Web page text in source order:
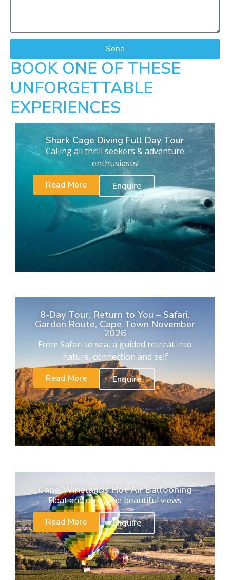
Send
BOOK ONE OF THESE
UNFORGETTABLE
EXPERIENCES
Shark Cage Diving Full Day Tour
Calling all thrill seekers & adventure
enthusiasts!
Read More
Enquire
8-Day Tour. Return to You – Safari,
Garden Route, Cape Town November
2026
From Safari to sea, a guided retreat into
nature, connection and self
Read More
Enquire
Cape Winelands Hot Air Ballooning
Float and enjoy the beautiful views
Read More
Enquire